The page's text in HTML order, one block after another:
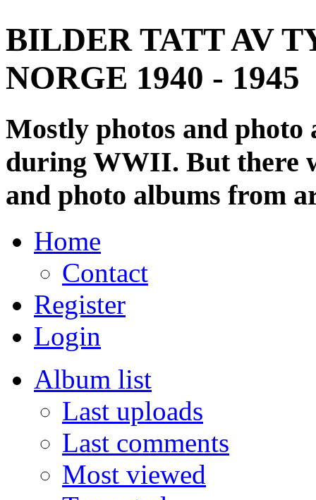
BILDER TATT AV
NORGE 1940 - 1945
Mostly photos and
during WWII. But there
and photo albums from
Home
Contact
Register
Login
Album list
Last uploads
Last comments
Most viewed